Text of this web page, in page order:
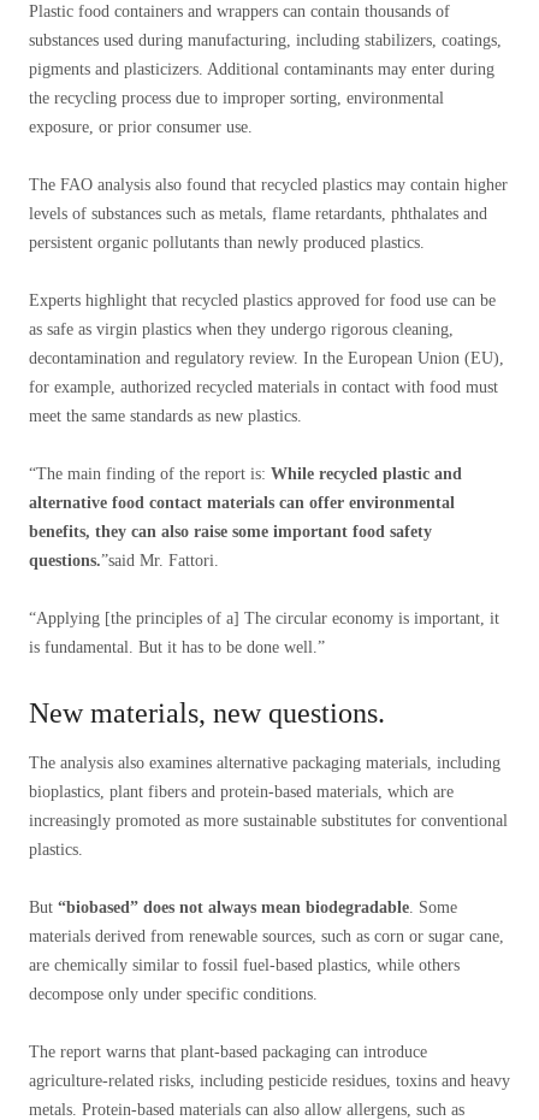
Plastic food containers and wrappers can contain thousands of
substances used during manufacturing, including stabilizers, coatings,
pigments and plasticizers. Additional contaminants may enter during
the recycling process due to improper sorting, environmental
exposure, or prior consumer use.
The FAO analysis also found that recycled plastics may contain higher
levels of substances such as metals, flame retardants, phthalates and
persistent organic pollutants than newly produced plastics.
Experts highlight that recycled plastics approved for food use can be
as safe as virgin plastics when they undergo rigorous cleaning,
decontamination and regulatory review. In the European Union (EU),
for example, authorized recycled materials in contact with food must
meet the same standards as new plastics.
“The main finding of the report is: While recycled plastic and
alternative food contact materials can offer environmental
benefits, they can also raise some important food safety
questions.”said Mr. Fattori.
“Applying [the principles of a] The circular economy is important, it
is fundamental. But it has to be done well.”
New materials, new questions.
The analysis also examines alternative packaging materials, including
bioplastics, plant fibers and protein-based materials, which are
increasingly promoted as more sustainable substitutes for conventional
plastics.
But “biobased” does not always mean biodegradable . Some
materials derived from renewable sources, such as corn or sugar cane,
are chemically similar to fossil fuel-based plastics, while others
decompose only under specific conditions.
The report warns that plant-based packaging can introduce
agriculture-related risks, including pesticide residues, toxins and heavy
metals. Protein-based materials can also allow allergens, such as